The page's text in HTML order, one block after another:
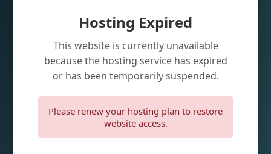
Hosting Expired
This website is currently unavailable
because the hosting service has expired
or has been temporarily suspended.
Please renew your hosting plan to restore
website access.